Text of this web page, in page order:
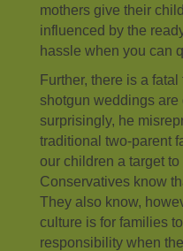
mothers give their
influenced by the
hassle when you can
Further, there is a
shotgun weddings
surprisingly, he
traditional two-parent
our children a target
Conservatives know
They also know,
culture is for families
responsibility when